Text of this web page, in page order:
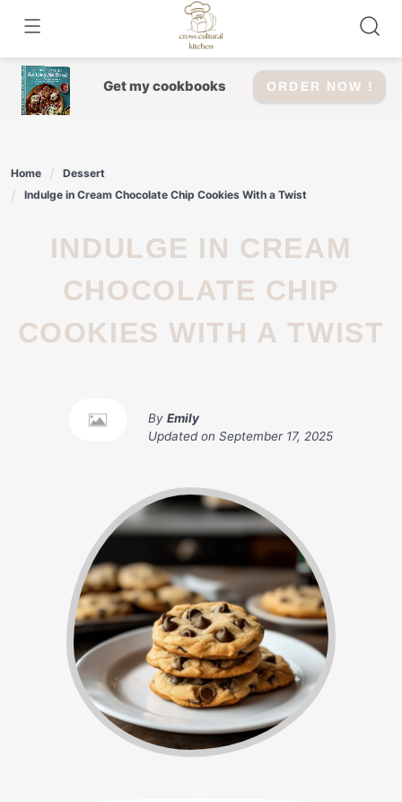
content
Get my cookbooks ORDER NOW !
Home
Dessert
Indulge in Cream Chocolate Chip Cookies With a Twist
INDULGE IN CREAM
CHOCOLATE CHIP
COOKIES WITH A TWIST
By Emily
Updated on September 17, 2025